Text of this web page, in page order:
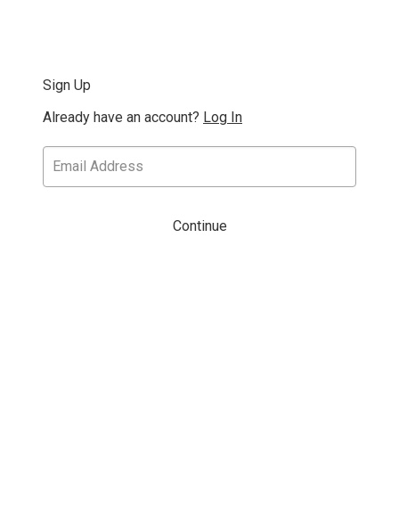
Sign Up
Already have an account? Log In
Continue